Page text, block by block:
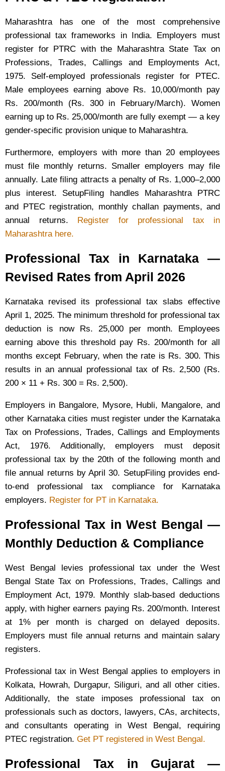
Maharashtra has one of the most comprehensive
professional tax frameworks in India. Employers must
register for PTRC with the Maharashtra State Tax on
Professions, Trades, Callings and Employments Act,
1975. Self-employed professionals register for PTEC.
Male employees earning above Rs. 10,000/month pay
Rs. 200/month (Rs. 300 in February/March). Women
earning up to Rs. 25,000/month are fully exempt — a key
gender-specific provision unique to Maharashtra.
Furthermore, employers with more than 20 employees
must file monthly returns. Smaller employers may file
annually. Late filing attracts a penalty of Rs. 1,000–2,000
plus interest. SetupFiling handles Maharashtra PTRC
and PTEC registration, monthly challan payments, and
annual returns. Register for professional tax in
Maharashtra here.
Professional Tax in Karnataka —
Revised Rates from April 2026
Karnataka revised its professional tax slabs effective
April 1, 2025. The minimum threshold for professional tax
deduction is now Rs. 25,000 per month. Employees
earning above this threshold pay Rs. 200/month for all
months except February, when the rate is Rs. 300. This
results in an annual professional tax of Rs. 2,500 (Rs.
200 × 11 + Rs. 300 = Rs. 2,500).
Employers in Bangalore, Mysore, Hubli, Mangalore, and
other Karnataka cities must register under the Karnataka
Tax on Professions, Trades, Callings and Employments
Act, 1976. Additionally, employers must deposit
professional tax by the 20th of the following month and
file annual returns by April 30. SetupFiling provides end-
to-end professional tax compliance for Karnataka
employers. Register for PT in Karnataka.
Professional Tax in West Bengal —
Monthly Deduction & Compliance
West Bengal levies professional tax under the West
Bengal State Tax on Professions, Trades, Callings and
Employment Act, 1979. Monthly slab-based deductions
apply, with higher earners paying Rs. 200/month. Interest
at 1% per month is charged on delayed deposits.
Employers must file annual returns and maintain salary
registers.
Professional tax in West Bengal applies to employers in
Kolkata, Howrah, Durgapur, Siliguri, and all other cities.
Additionally, the state imposes professional tax on
professionals such as doctors, lawyers, CAs, architects,
and consultants operating in West Bengal, requiring
PTEC registration. Get PT registered in West Bengal.
Professional Tax in Gujarat —